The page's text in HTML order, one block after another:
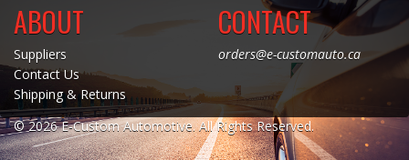
ABOUT
Suppliers
Contact Us
Shipping & Returns
CONTACT
orders@e-customauto.ca
© 2026 E-Custom Automotive. All Rights Reserved.